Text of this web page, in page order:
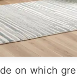
on which